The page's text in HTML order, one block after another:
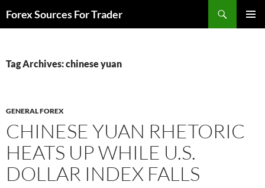
toForex Sources For Trader
Tag Archives: chinese yuan
GENERAL FOREX
CHINESE YUAN RHETORIC
HEATS UP WHILE U.S.
DOLLAR INDEX FALLS